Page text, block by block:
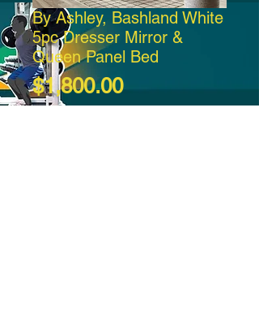
By Ashley, Bashland White
5pc Dresser Mirror &
Queen Panel Bed
$1,800.00Price